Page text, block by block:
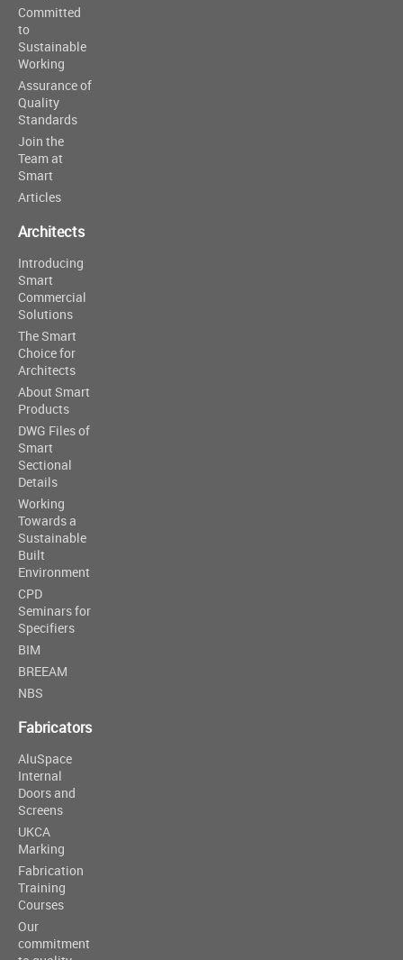
Committed
to
Sustainable
Working
Assurance of
Quality
Standards
Join the
Team at
Smart
Articles
Architects
Introducing
Smart
Commercial
Solutions
The Smart
Choice for
Architects
About Smart
Products
DWG Files of
Smart
Sectional
Details
Working
Towards a
Sustainable
Built
Environment
CPD
Seminars for
Specifiers
BIM
BREEAM
NBS
Fabricators
AluSpace
Internal
Doors and
Screens
UKCA
Marking
Fabrication
Training
Courses
Our
commitment